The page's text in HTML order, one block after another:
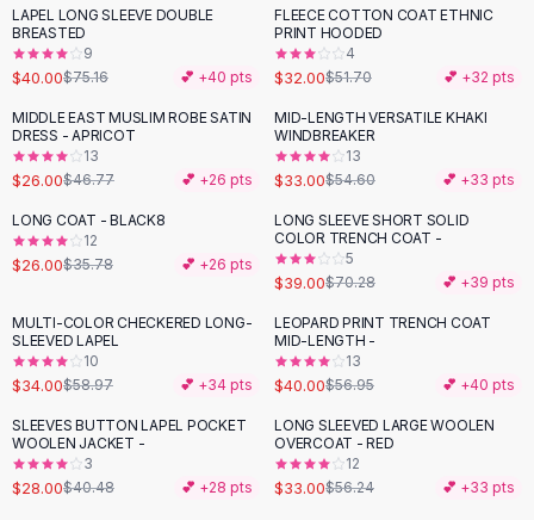
Matching Sets
Two Piece Set
Shorts Sets
Dress Sets
Loungewear Sets
Skirts
Black Skirts
A-Line Skirts
Midi Split Skirts
Floral Skirts
Cotton Skirts
Pants
Pants
Jeans
Cargo Pants
Black Pants
-47 %
LAPEL LONG SLEEVE DOUBLE
BREASTED
9
$40.00$75.16 💕 +40 pts
-38%
FLEECE COTTON COAT ETHNIC
PRINT HOODED
4
$32.00$51.70 💕 +32 pts
-44%
MIDDLE EAST MUSLIM ROBE SATIN
DRESS - APRICOT
13
$26.00$46.77 💕 +26 pts
-40%
MID-LENGTH VERSATILE KHAKI
WINDBREAKER
13
$33.00$54.60 💕 +33 pts
-27 %
LONG COAT - BLACK8
12
$26.00$35.78 💕 +26 pts
-45 %
LONG SLEEVE SHORT SOLID
COLOR TRENCH COAT -
5
$39.00$70.28 💕 +39 pts
-42%
MULTI-COLOR CHECKERED LONG-
SLEEVED LAPEL
10
$34.00$58.97 💕 +34 pts
-30%
LEOPARD PRINT TRENCH COAT
MID-LENGTH -
13
$40.00$56.95 💕 +40 pts
-31%
SLEEVES BUTTON LAPEL POCKET
WOOLEN JACKET -
3
$28.00$40.48 💕 +28 pts
-41 %
LONG SLEEVED LARGE WOOLEN
OVERCOAT - RED
12
$33.00$56.24 💕 +33 pts